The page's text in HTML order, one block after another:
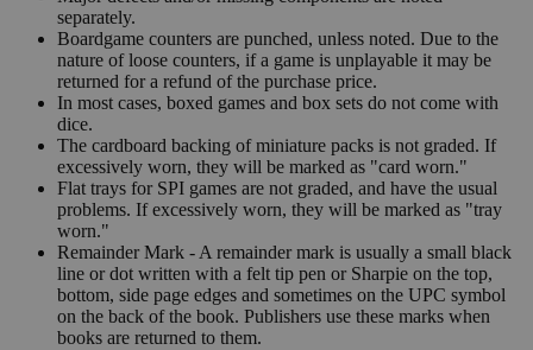
separately.
Boardgame counters are punched, unless noted. Due to the
nature of loose counters, if a game is unplayable it may be
returned for a refund of the purchase price.
In most cases, boxed games and box sets do not come with
dice.
The cardboard backing of miniature packs is not graded. If
excessively worn, they will be marked as "card worn."
Flat trays for SPI games are not graded, and have the usual
problems. If excessively worn, they will be marked as "tray
worn."
Remainder Mark - A remainder mark is usually a small black
line or dot written with a felt tip pen or Sharpie on the top,
bottom, side page edges and sometimes on the UPC symbol
on the back of the book. Publishers use these marks when
books are returned to them.